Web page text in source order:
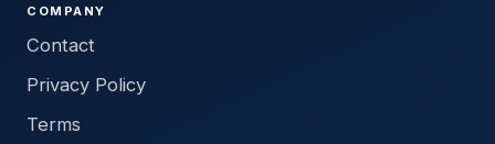
COMPANY
Contact
Privacy Policy
Terms